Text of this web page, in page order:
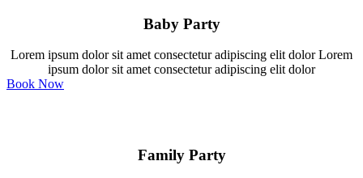
Baby Party
Lorem ipsum dolor sit amet consectetur adipiscing elit dolor Lorem
ipsum dolor sit amet consectetur adipiscing elit dolor
Book Now
Family Party